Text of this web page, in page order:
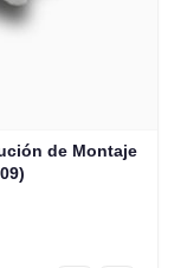
de Montaje